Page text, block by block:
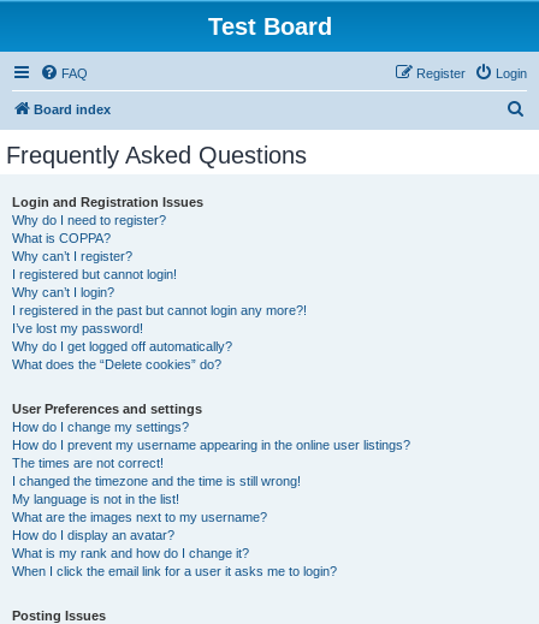
Test Board
FAQ Login
Register
Board index
Frequently Asked Questions
Login and Registration Issues
Why do I need to register?
What is COPPA?
Why can’t I register?
I registered but cannot login!
Why can’t I login?
I registered in the past but cannot login any more?!
I’ve lost my password!
Why do I get logged off automatically?
What does the “Delete cookies” do?
User Preferences and settings
How do I change my settings?
How do I prevent my username appearing in the online user listings?
The times are not correct!
I changed the timezone and the time is still wrong!
My language is not in the list!
What are the images next to my username?
How do I display an avatar?
What is my rank and how do I change it?
When I click the email link for a user it asks me to login?
Posting Issues